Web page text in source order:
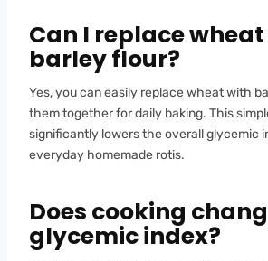
Can I replace
barley flour?
Yes, you can easily replace wheat with
them together for daily baking. This
significantly lowers the overall glycemic
everyday homemade rotis.
Does cooking
glycemic index?